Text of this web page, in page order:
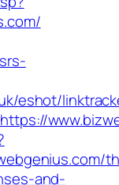
eshot/
and-